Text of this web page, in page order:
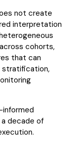
not create
interpretation
cohorts,
that can
stratification,
informed
decade of